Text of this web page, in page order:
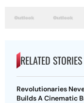
RELATED STORIES
Revolutionaries
Builds A Cinematic